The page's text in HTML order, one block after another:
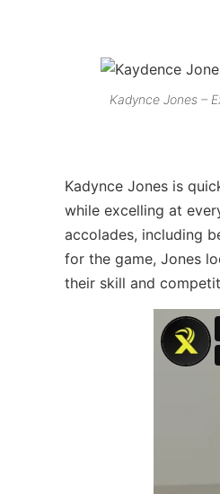
Kadynce Jones –
Kadynce Jones is
while excelling at
accolades, including
for the game, Jones
their skill and